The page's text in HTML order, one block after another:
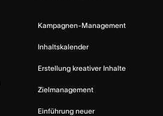
Kampagnen-Management
Inhaltskalender
Erstellung kreativer Inhalte
Zielmanagement
Einführung neuer